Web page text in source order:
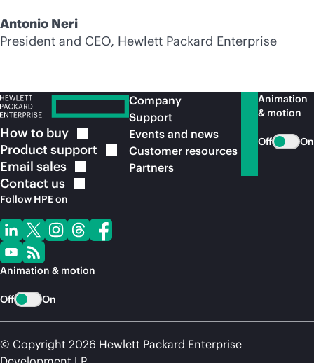
Antonio Neri
President and CEO, Hewlett Packard Enterprise
How to buy
Product support
Email sales
Contact us
Follow HPE on
Animation & motion
Off On
Company
Support
Events and news
Customer resources
Partners
Animation
& motion
Off On
© Copyright 2026 Hewlett Packard Enterprise